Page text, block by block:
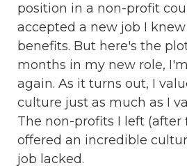
position in a non-profit
accepted a new job I
benefits. But here's the
months in my new role,
again. As it turns out, I
culture just as much as I
The non-profits I left (after
offered an incredible
job lacked.